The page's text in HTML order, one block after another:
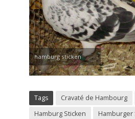
hamburg sticken
Tags Cravaté de Hambourg
Hamburg Sticken
Hamburger